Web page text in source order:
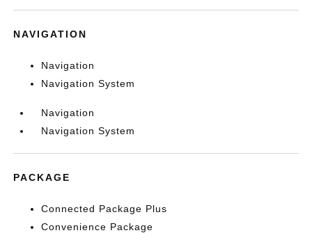
NAVIGATION
Navigation
Navigation System
Navigation
Navigation System
PACKAGE
Connected Package Plus
Convenience Package